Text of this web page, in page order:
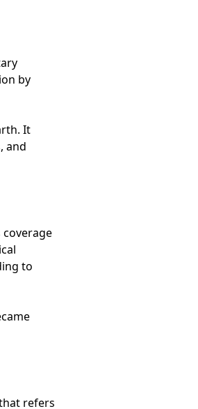
by
It
and
coverage
to
refers